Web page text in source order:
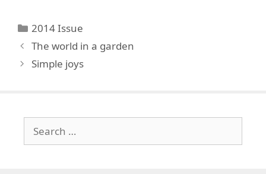
Categories
2014 Issue
The world in a garden
Simple joys
for: